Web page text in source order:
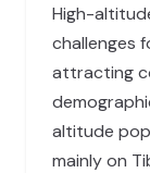
High-
challenges
attracting
altitude
mainly on